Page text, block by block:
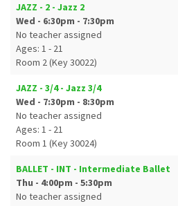
JAZZ - 2 - Jazz 2
Wed - 6:30pm - 7:30pm
No teacher assigned
Ages: 1 - 21
Room 2 (Key 30022)
JAZZ - 3/4 - Jazz 3/4
Wed - 7:30pm - 8:30pm
No teacher assigned
Ages: 1 - 21
Room 1 (Key 30024)
BALLET - INT - Intermediate Ballet
Thu - 4:00pm - 5:30pm
No teacher assigned